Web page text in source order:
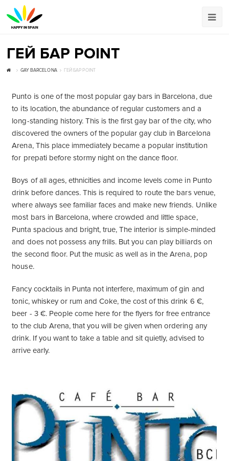
ГЕЙ БАР POINT
GAY BARCELONA ГЕЙ БАР POINT
Punto is one of the most popular gay bars in Barcelona, due
to its location, the abundance of regular customers and a
long-standing history. This is the first gay bar of the city, who
discovered the owners of the popular gay club in Barcelona
Arena, This place immediately became a popular institution
for prepati before stormy night on the dance floor.
Boys of all ages, ethnicities and income levels come in Punto
drink before dances. This is required to route the bars venue,
where always see familiar faces and make new friends. Unlike
most bars in Barcelona, where crowded and little space,
Punta spacious and bright, true, The interior is simple-minded
and does not possess any frills. But you can play billiards on
the second floor. Put the music as well as in the Arena, pop
house.
Fancy cocktails in Punta not interfere, maximum of gin and
tonic, whiskey or rum and Coke, the cost of this drink 6 €,
beer - 3 €. People come here for the flyers for free entrance
to the club Arena, that you will be given when ordering any
drink. If you want to take a table and sit quietly, advised to
arrive early.